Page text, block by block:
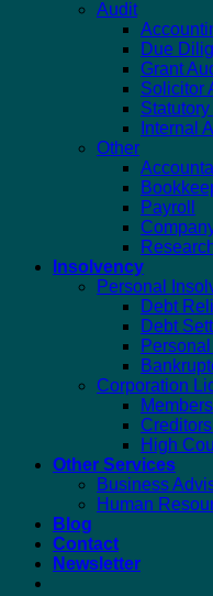
Audit
Due
Grant
Solicitor
Internal
Other
Payroll
Insolvency
Personal
Debt
Debt
Corporation
High
Other Services
Business
Human
Blog
Contact
Newsletter